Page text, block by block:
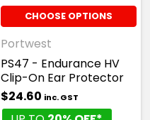
CHOOSE OPTIONS
Portwest
PS47 - Endurance HV
Clip-On Ear Protector
$24.60 inc. GST